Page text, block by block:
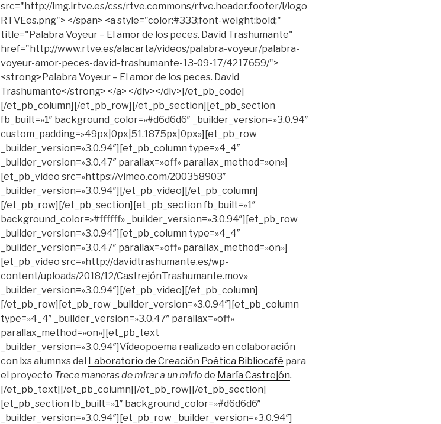
src="http://img.irtve.es/css/rtve.commons/rtve.header.footer/i/logo
RTVEes.png"> </span> <a style="color:#333;font-weight:bold;"
title="Palabra Voyeur – El amor de los peces. David Trashumante"
href="http://www.rtve.es/alacarta/videos/palabra-voyeur/palabra-
voyeur-amor-peces-david-trashumante-13-09-17/4217659/">
<strong>Palabra Voyeur – El amor de los peces. David
Trashumante</strong> </a> </div></div>[/et_pb_code]
[/et_pb_column][/et_pb_row][/et_pb_section][et_pb_section
fb_built=»1″ background_color=»#d6d6d6″ _builder_version=»3.0.94″
custom_padding=»49px|0px|51.1875px|0px»][et_pb_row
_builder_version=»3.0.94″][et_pb_column type=»4_4″
_builder_version=»3.0.47″ parallax=»off» parallax_method=»on»]
[et_pb_video src=»https://vimeo.com/200358903″
_builder_version=»3.0.94″][/et_pb_video][/et_pb_column]
[/et_pb_row][/et_pb_section][et_pb_section fb_built=»1″
background_color=»#ffffff» _builder_version=»3.0.94″][et_pb_row
_builder_version=»3.0.94″][et_pb_column type=»4_4″
_builder_version=»3.0.47″ parallax=»off» parallax_method=»on»]
[et_pb_video src=»http://davidtrashumante.es/wp-
content/uploads/2018/12/CastrejónTrashumante.mov»
_builder_version=»3.0.94″][/et_pb_video][/et_pb_column]
[/et_pb_row][et_pb_row _builder_version=»3.0.94″][et_pb_column
type=»4_4″ _builder_version=»3.0.47″ parallax=»off»
parallax_method=»on»][et_pb_text
_builder_version=»3.0.94″]Vídeopoema realizado en colaboración
con lxs alumnxs del Laboratorio de Creación Poética Bibliocafé para
el proyecto Trece maneras de mirar a un mirlo de María Castrejón.
[/et_pb_text][/et_pb_column][/et_pb_row][/et_pb_section]
[et_pb_section fb_built=»1″ background_color=»#d6d6d6″
_builder_version=»3.0.94″][et_pb_row _builder_version=»3.0.94″]